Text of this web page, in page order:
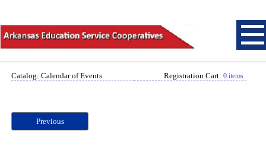
Catalog: Calendar of Events Registration Cart: 0 items
Previous